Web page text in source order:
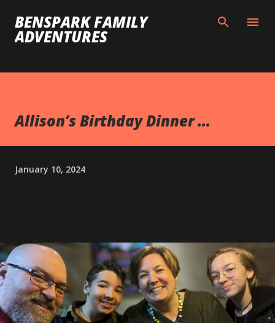
Skip to main content
BENSPARK FAMILY
ADVENTURES
Allison’s Birthday Dinner ...
January 10, 2024